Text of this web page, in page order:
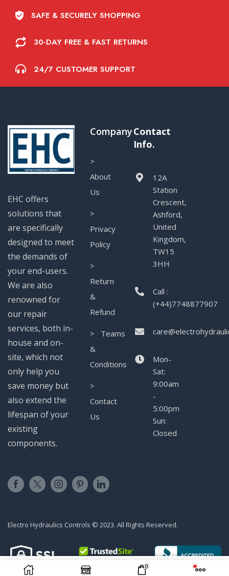
SAFE & SECURELY SHOPPING
30-DAY FREE & FAST RETURNS
24/7 CUSTOMER SUPPORT
EHC offers
solutions that
are specifically
designed to meet
the demands of
your end-users.
We are also
renowned for
our repair
services, both in-
house and on-
site, which not
only help you
save money but
also extend the
lifespan of your
existing
components.
Company
>
About
Us
>
Privacy
Policy
>
Return
&
Refund
> Teams
&
Conditions
>
Contact
Us
Contact
Info.
12A
Station
Crescent,
Ashford,
United
Kingdom,
TW15
3HH
Call :
(+44)7748877907
Mon-
Sat:
9:00am
-
5:00pm
Sun:
Closed
Electro Hydraulics Controls © 2023. All Rights Reserved.
ADD TO CART
0